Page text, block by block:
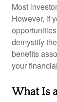
Most
However, if
demystify
benefits
your
What Is